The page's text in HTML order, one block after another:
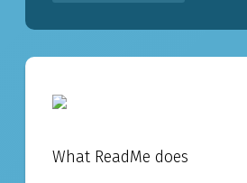
What ReadMe does